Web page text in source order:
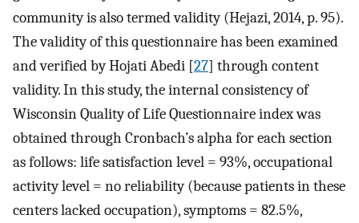
community is also termed validity (Hejazi, 2014, p. 95).
The validity of this questionnaire has been examined
and verified by Hojati Abedi [27] through content
validity. In this study, the internal consistency of
Wisconsin Quality of Life Questionnaire index was
obtained through Cronbach’s alpha for each section
as follows: life satisfaction level = 93%, occupational
activity level = no reliability (because patients in these
centers lacked occupation), symptoms = 82.5%,